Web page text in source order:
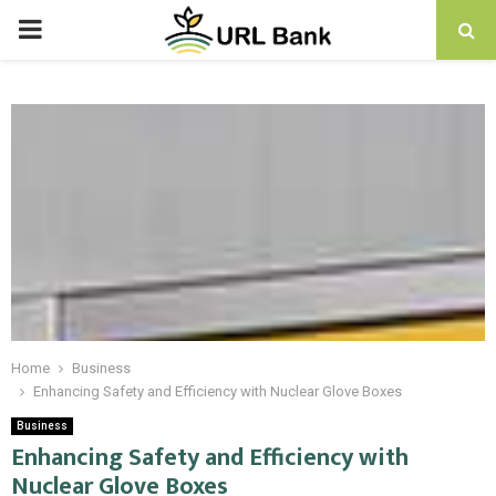
PRIMARY
Home
Business
Enhancing Safety and Efficiency with Nuclear Glove Boxes
Business
Enhancing Safety and Efficiency with
Nuclear Glove Boxes